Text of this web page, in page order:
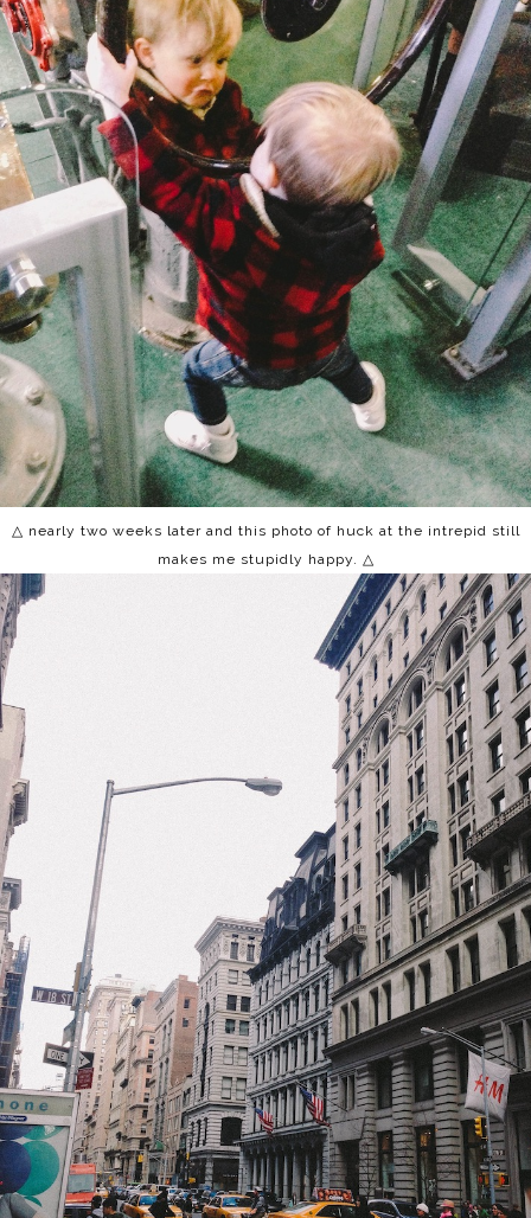
△ nearly two weeks later and this photo of huck at the intrepid still
makes me stupidly happy. △